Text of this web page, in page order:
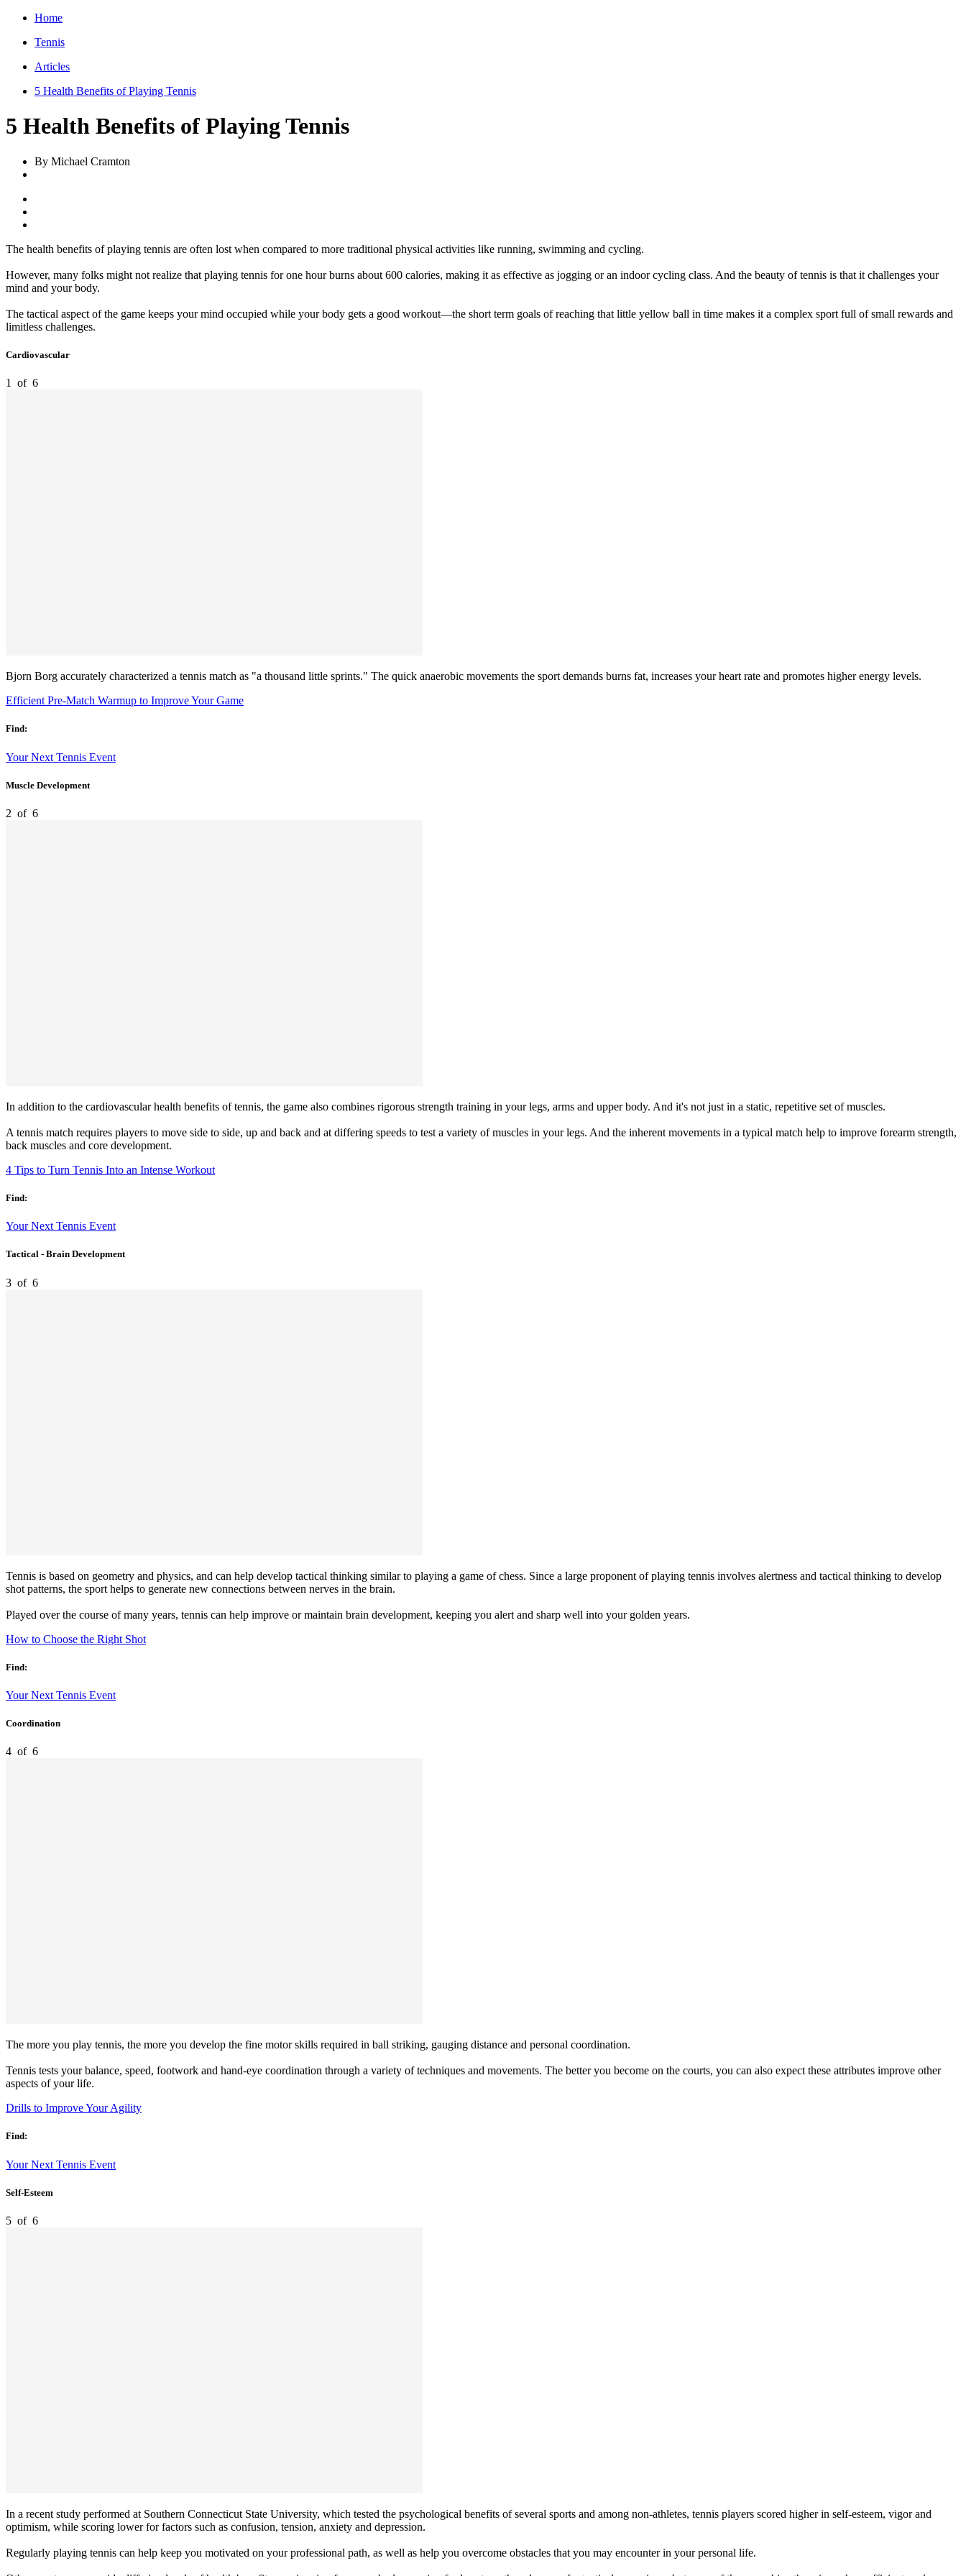
Home
Tennis
Articles
5 Health Benefits of Playing Tennis
5 Health Benefits of Playing Tennis
By Michael Cramton
The health benefits of playing tennis are often lost when compared to more traditional physical activities like running, swimming and cycling.
However, many folks might not realize that playing tennis for one hour burns about 600 calories, making it as effective as jogging or an indoor cycling class. And the beauty of tennis is that it challenges your
mind and your body.
The tactical aspect of the game keeps your mind occupied while your body gets a good workout—the short term goals of reaching that little yellow ball in time makes it a complex sport full of small rewards and
limitless challenges.
Cardiovascular
1 of 6
Bjorn Borg accurately characterized a tennis match as "a thousand little sprints." The quick anaerobic movements the sport demands burns fat, increases your heart rate and promotes higher energy levels.
Efficient Pre-Match Warmup to Improve Your Game
Find:
Your Next Tennis Event
Muscle Development
2 of 6
In addition to the cardiovascular health benefits of tennis, the game also combines rigorous strength training in your legs, arms and upper body. And it's not just in a static, repetitive set of muscles.
A tennis match requires players to move side to side, up and back and at differing speeds to test a variety of muscles in your legs. And the inherent movements in a typical match help to improve forearm strength,
back muscles and core development.
4 Tips to Turn Tennis Into an Intense Workout
Find:
Your Next Tennis Event
Tactical - Brain Development
3 of 6
Tennis is based on geometry and physics, and can help develop tactical thinking similar to playing a game of chess. Since a large proponent of playing tennis involves alertness and tactical thinking to develop
shot patterns, the sport helps to generate new connections between nerves in the brain.
Played over the course of many years, tennis can help improve or maintain brain development, keeping you alert and sharp well into your golden years.
How to Choose the Right Shot
Find:
Your Next Tennis Event
Coordination
4 of 6
The more you play tennis, the more you develop the fine motor skills required in ball striking, gauging distance and personal coordination.
Tennis tests your balance, speed, footwork and hand-eye coordination through a variety of techniques and movements. The better you become on the courts, you can also expect these attributes improve other
aspects of your life.
Drills to Improve Your Agility
Find:
Your Next Tennis Event
Self-Esteem
5 of 6
In a recent study performed at Southern Connecticut State University, which tested the psychological benefits of several sports and among non-athletes, tennis players scored higher in self-esteem, vigor and
optimism, while scoring lower for factors such as confusion, tension, anxiety and depression.
Regularly playing tennis can help keep you motivated on your professional path, as well as help you overcome obstacles that you may encounter in your personal life.